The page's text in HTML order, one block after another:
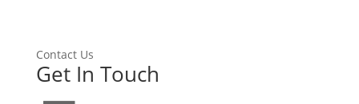
Contact Us
Get In Touch